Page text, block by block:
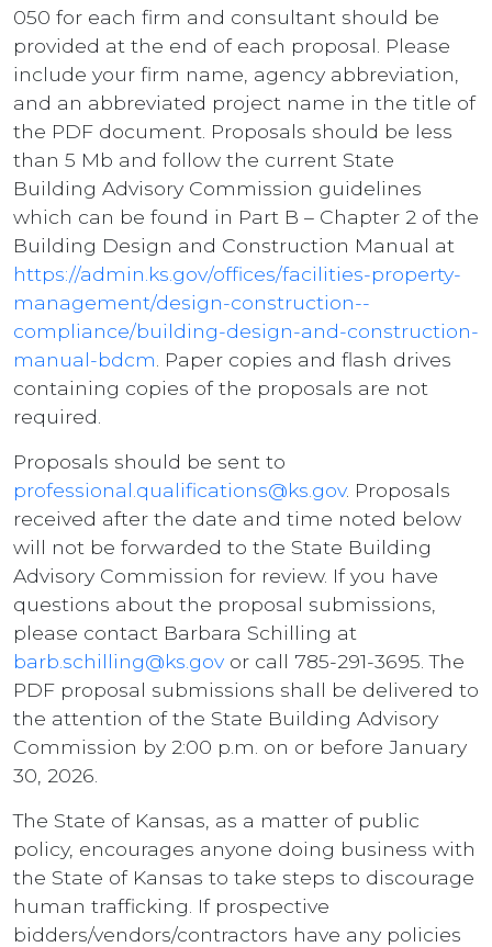
050 for each firm and consultant should be
provided at the end of each proposal. Please
include your firm name, agency abbreviation,
and an abbreviated project name in the title of
the PDF document. Proposals should be less
than 5 Mb and follow the current State
Building Advisory Commission guidelines
which can be found in Part B – Chapter 2 of the
Building Design and Construction Manual at
https://admin.ks.gov/offices/facilities-property-
management/design-construction--
compliance/building-design-and-construction-
manual-bdcm . Paper copies and flash drives
containing copies of the proposals are not
required.
Proposals should be sent to
professional.qualifications@ks.gov. Proposals
received after the date and time noted below
will not be forwarded to the State Building
Advisory Commission for review. If you have
questions about the proposal submissions,
please contact Barbara Schilling at
barb.schilling@ks.gov or call 785-291-3695. The
PDF proposal submissions shall be delivered to
the attention of the State Building Advisory
Commission by 2:00 p.m. on or before January
30, 2026.
The State of Kansas, as a matter of public
policy, encourages anyone doing business with
the State of Kansas to take steps to discourage
human trafficking. If prospective
bidders/vendors/contractors have any policies